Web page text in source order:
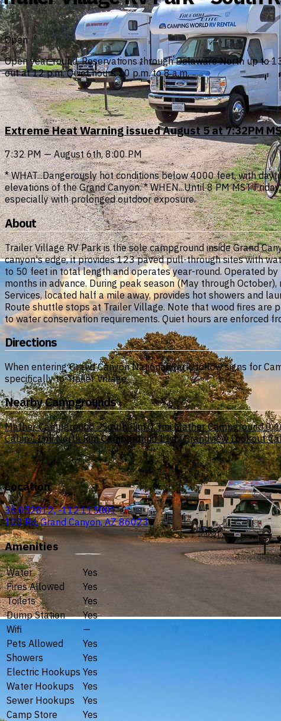
Open
Open year-round. Reservations through Delaware North up to
out at 12 p.m. Quiet hours 10 p.m. to 8 a.m.
Extreme Heat Warning issued August 5 at 7:32PM
7:32 PM — August 6th, 8:00 PM
* WHAT...Dangerously hot conditions below 4000 feet, with
elevations of the Grand Canyon. * WHEN...Until 8 PM MST
especially with prolonged outdoor exposure.
About
Trailer Village RV Park is the sole campground inside Grand
canyon's edge, it provides 123 paved pull-through sites with
to 50 feet in total length and operates year-round. Operated
months in advance. During peak season (May through
Services, located half a mile away, provides hot showers and
Route shuttle stops at Trailer Village. Note that wood fires are
to water conservation requirements. Quiet hours are enforced
Directions
When entering Grand Canyon National Park, follow signs for
specifically to Trailer Village.
Nearby Campgrounds
Mather Campground - South Rim 0.3mi Mather Campground
Cabin 11mi North Rim Campground 11mi Grandview Lookout
Location
36.052812, -112.115001
100 Rd, Grand Canyon, AZ 86023
Amenities
Water
Yes
Fires Allowed
Yes
Toilets
Yes
Dump Station
Yes
Wifi
—
Pets Allowed
Yes
Showers
Yes
Electric Hookups Yes
Water Hookups
Yes
Sewer Hookups
Yes
Camp Store
Yes